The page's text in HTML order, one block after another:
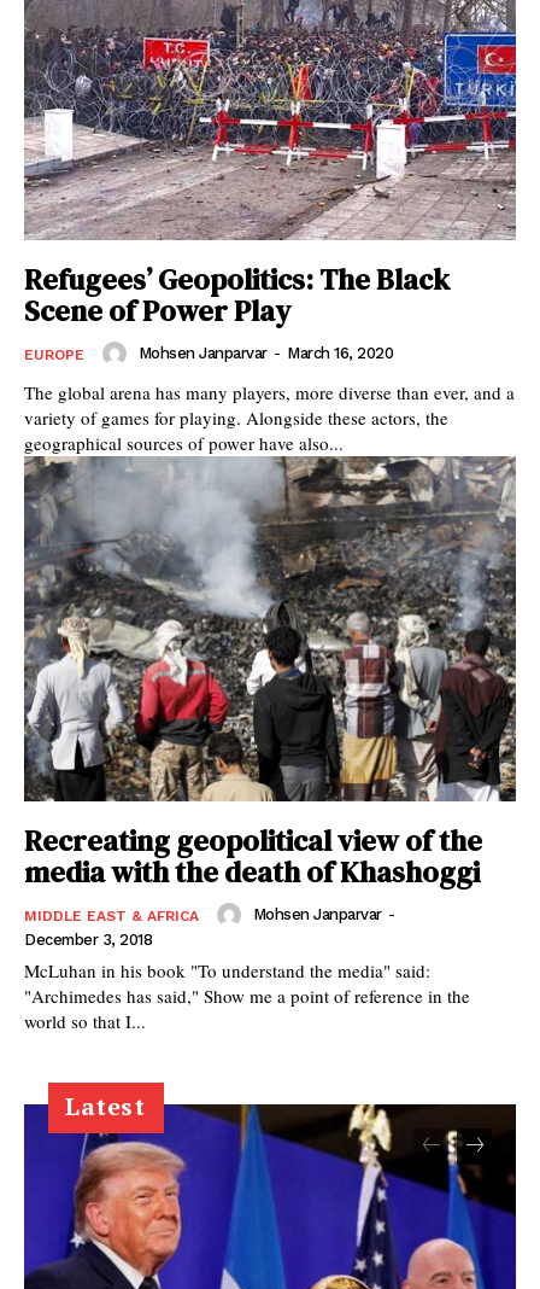
Refugees’ Geopolitics: The Black
Scene of Power Play
EUROPE Mohsen Janparvar - March 16, 2020
The global arena has many players, more diverse than ever, and a
variety of games for playing. Alongside these actors, the
geographical sources of power have also...
Recreating geopolitical view of the
media with the death of Khashoggi
MIDDLE EAST & AFRICA Mohsen Janparvar -
December 3, 2018
McLuhan in his book "To understand the media" said:
"Archimedes has said," Show me a point of reference in the
world so that I...
Latest